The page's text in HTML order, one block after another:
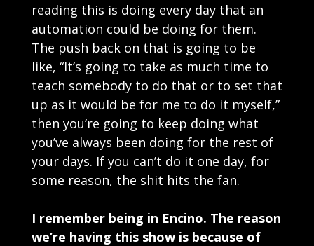
reading this is doing every day that an
automation could be doing for them.
The push back on that is going to be
like, “It’s going to take as much time to
teach somebody to do that or to set that
up as it would be for me to do it myself,”
then you’re going to keep doing what
you’ve always been doing for the rest of
your days. If you can’t do it one day, for
some reason, the shit hits the fan.
I remember being in Encino. The reason
we’re having this show is because of